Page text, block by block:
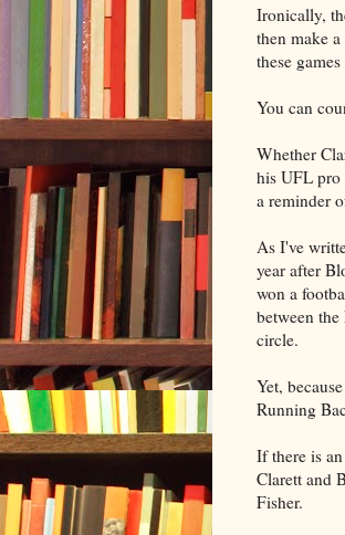
Ironically,
then make
these
You can
Whether
his UFL pro
a reminder
As I've
year after
won a
between
circle.
Yet,
Running
If there is
Clarett and
Fisher.